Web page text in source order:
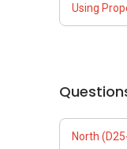
Using
North